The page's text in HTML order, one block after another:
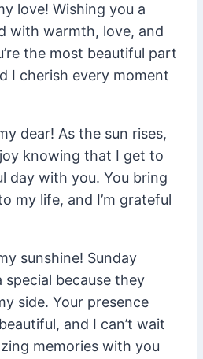
love! Wishing you a
with warmth, love, and
the most beautiful part
I cherish every moment
dear! As the sun rises,
knowing that I get to
day with you. You bring
my life, and I’m grateful
sunshine! Sunday
because they
side. Your presence
and I can’t wait
memories with you